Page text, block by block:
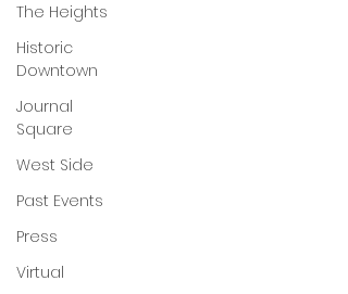
The Heights
Historic
Downtown
Journal
Square
West Side
Past Events
Press
Virtual